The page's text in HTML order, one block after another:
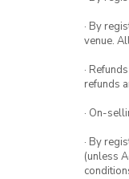
· By
venue.
·
refunds
· On-
· By
(unless